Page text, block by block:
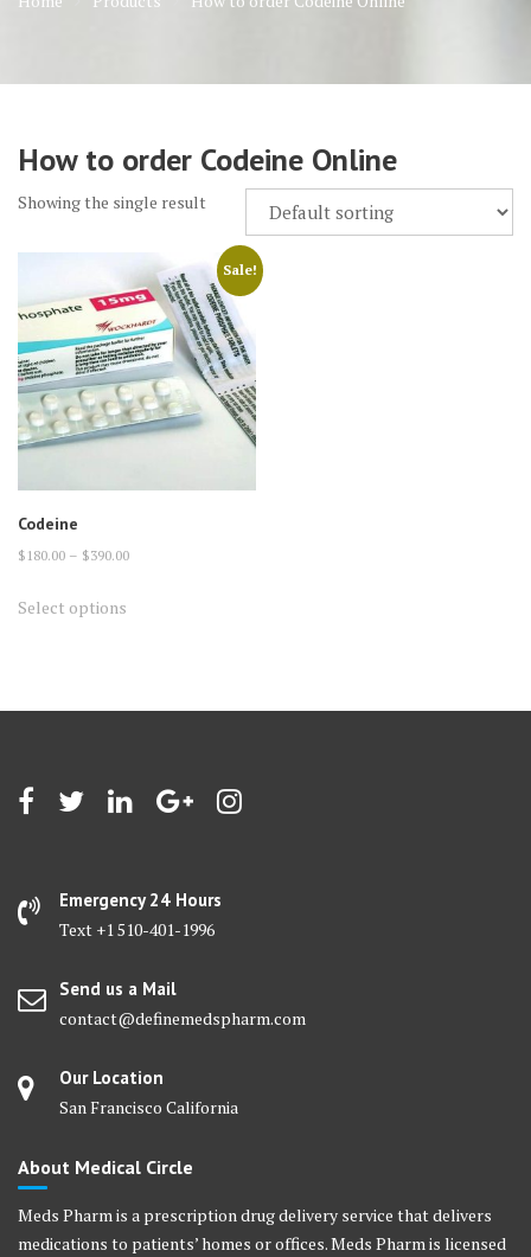
How to order Codeine Online
Showing the single result
Sale!
Codeine
$ 180.00 – $390.00Price
Select options
be
the
product
Emergency 24 Hours
Text +1 510-401-1996
Send us a Mail
contact@definemedspharm.com
Our Location
San Francisco California
About Medical Circle
Meds Pharm is a prescription drug delivery service that delivers
medications to patients’ homes or offices. Meds Pharm is licensed